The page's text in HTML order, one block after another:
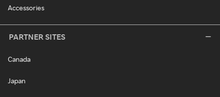
Accessories
PARTNER SITES
Canada
Japan